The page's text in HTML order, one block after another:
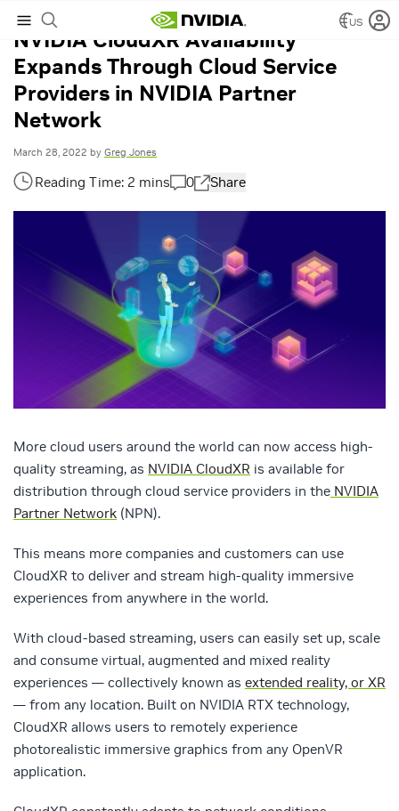
US
NVIDIA CloudXR Availability
Expands Through Cloud Service
Providers in NVIDIA Partner
Network
March 28, 2022 by Greg Jones
0 Share
More cloud users around the world can now access high-
quality streaming, as NVIDIA CloudXR is available for
distribution through cloud service providers in the NVIDIA
Partner Network (NPN).
This means more companies and customers can use
CloudXR to deliver and stream high-quality immersive
experiences from anywhere in the world.
With cloud-based streaming, users can easily set up, scale
and consume virtual, augmented and mixed reality
experiences — collectively known as extended reality, or XR
— from any location. Built on NVIDIA RTX technology,
CloudXR allows users to remotely experience
photorealistic immersive graphics from any OpenVR
application.